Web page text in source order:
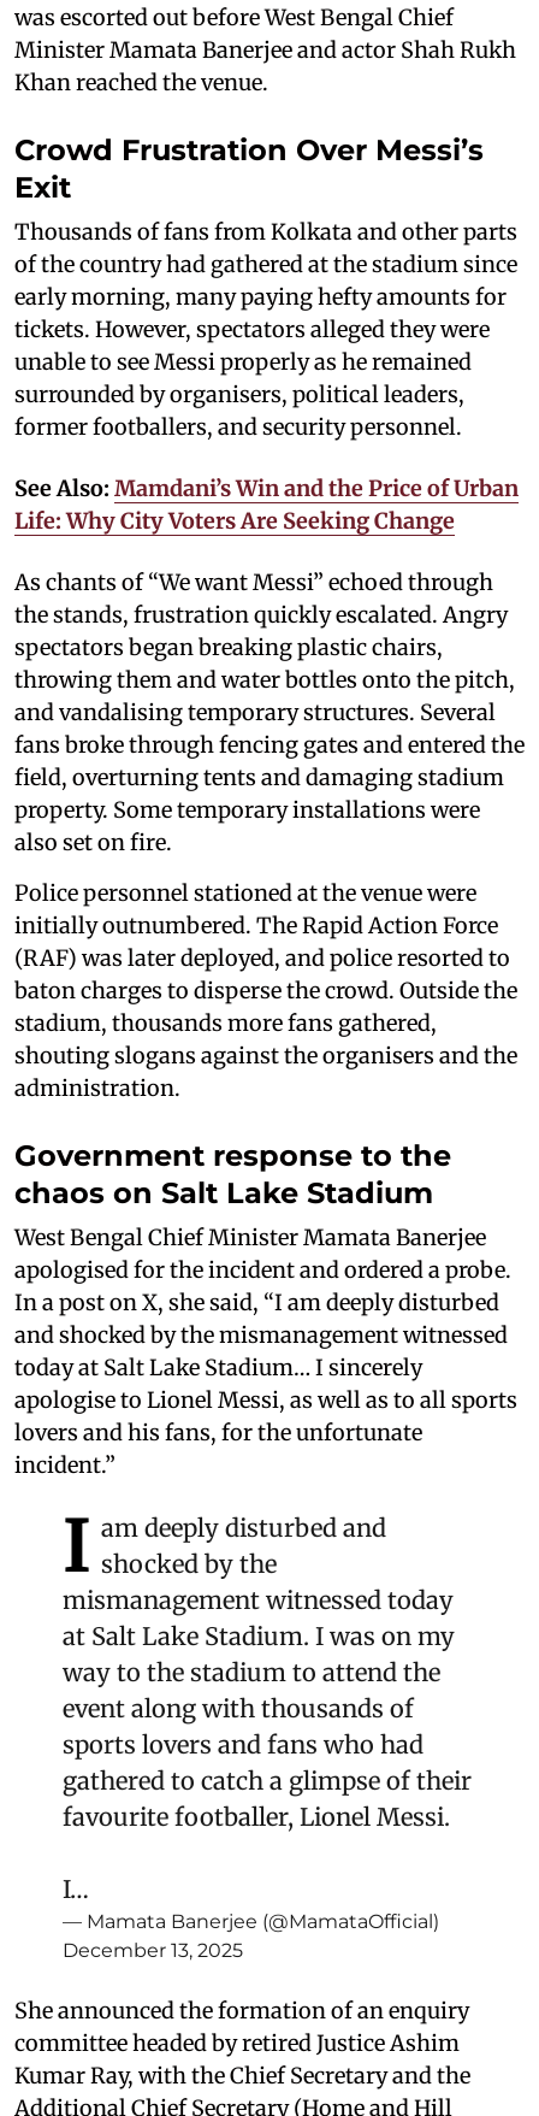
was escorted out before West Bengal Chief
Minister Mamata Banerjee and actor Shah Rukh
Khan reached the venue.
Crowd Frustration Over Messi’s
Exit
Thousands of fans from Kolkata and other parts
of the country had gathered at the stadium since
early morning, many paying hefty amounts for
tickets. However, spectators alleged they were
unable to see Messi properly as he remained
surrounded by organisers, political leaders,
former footballers, and security personnel.
See Also: Mamdani’s Win and the Price of Urban
Life: Why City Voters Are Seeking Change
As chants of “We want Messi” echoed through
the stands, frustration quickly escalated. Angry
spectators began breaking plastic chairs,
throwing them and water bottles onto the pitch,
and vandalising temporary structures. Several
fans broke through fencing gates and entered the
field, overturning tents and damaging stadium
property. Some temporary installations were
also set on fire.
Police personnel stationed at the venue were
initially outnumbered. The Rapid Action Force
(RAF) was later deployed, and police resorted to
baton charges to disperse the crowd. Outside the
stadium, thousands more fans gathered,
shouting slogans against the organisers and the
administration.
Government response to the
chaos on Salt Lake Stadium
West Bengal Chief Minister Mamata Banerjee
apologised for the incident and ordered a probe.
In a post on X, she said, “I am deeply disturbed
and shocked by the mismanagement witnessed
today at Salt Lake Stadium… I sincerely
apologise to Lionel Messi, as well as to all sports
lovers and his fans, for the unfortunate
incident.”
I am deeply disturbed and
shocked by the
mismanagement witnessed today
at Salt Lake Stadium. I was on my
way to the stadium to attend the
event along with thousands of
sports lovers and fans who had
gathered to catch a glimpse of their
favourite footballer, Lionel Messi.
I…
— Mamata Banerjee (@MamataOfficial)
December 13, 2025
She announced the formation of an enquiry
committee headed by retired Justice Ashim
Kumar Ray, with the Chief Secretary and the
Additional Chief Secretary (Home and Hill